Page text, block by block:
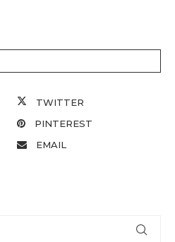
TWITTER
PINTEREST
EMAIL